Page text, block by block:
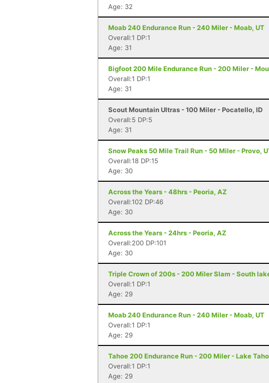
Age: 32
Moab 240 Endurance Run - 240 Miler - Moab, UT
Overall:1 DP:1
Age: 31
Bigfoot 200 Mile Endurance Run - 200 Miler -
Overall:1 DP:1
Age: 31
Scout Mountain Ultras - 100 Miler - Pocatello, ID
Overall:5 DP:5
Age: 31
Snow Peaks 50 Mile Trail Run - 50 Miler - Provo,
Overall:18 DP:15
Age: 30
Across the Years - 48hrs - Peoria, AZ
Overall:102 DP:46
Age: 30
Across the Years - 24hrs - Peoria, AZ
Overall:200 DP:101
Age: 30
Triple Crown of 200s - 200 Miler Slam - South
Overall:1 DP:1
Age: 29
Moab 240 Endurance Run - 240 Miler - Moab, UT
Overall:1 DP:1
Age: 29
Tahoe 200 Endurance Run - 200 Miler - Lake
Overall:1 DP:1
Age: 29